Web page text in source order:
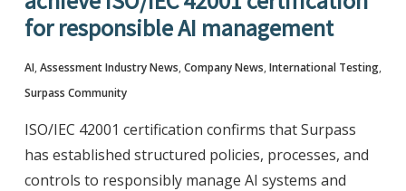
for responsible AI management
AI, Assessment Industry News, Company News, International Testing,
Surpass Community
ISO/IEC 42001 certification confirms that Surpass
has established structured policies, processes, and
controls to responsibly manage AI systems and